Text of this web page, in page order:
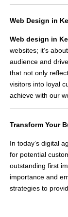
Web Design in
Web design in
websites; it’s
audience and
that not only
visitors into loyal
achieve with our
Transform Your
In today’s digital
for potential
outstanding first
importance and
strategies to